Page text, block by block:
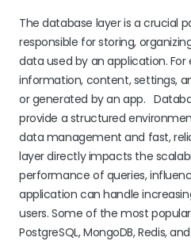
The database layer is a crucial
responsible for storing,
data used by an application.
information, content, settings,
or generated by an app.
provide a structured
data management and fast,
layer directly impacts the
performance of queries,
application can handle
users. Some of the most
PostgreSQL, MongoDB, Redis,